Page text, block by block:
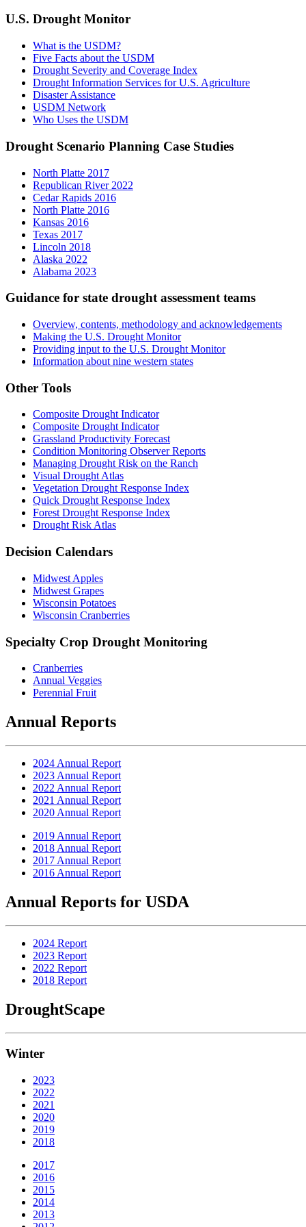
U.S. Drought Monitor
What is the USDM?
Five Facts about the USDM
Drought Severity and Coverage Index
Drought Information Services for U.S. Agriculture
Disaster Assistance
USDM Network
Who Uses the USDM
Drought Scenario Planning Case Studies
North Platte 2017
Republican River 2022
Cedar Rapids 2016
North Platte 2016
Kansas 2016
Texas 2017
Lincoln 2018
Alaska 2022
Alabama 2023
Guidance for state drought assessment teams
Overview, contents, methodology and acknowledgements
Making the U.S. Drought Monitor
Providing input to the U.S. Drought Monitor
Information about nine western states
Other Tools
Composite Drought Indicator
Composite Drought Indicator
Grassland Productivity Forecast
Condition Monitoring Observer Reports
Managing Drought Risk on the Ranch
Visual Drought Atlas
Vegetation Drought Response Index
Quick Drought Response Index
Forest Drought Response Index
Drought Risk Atlas
Decision Calendars
Midwest Apples
Midwest Grapes
Wisconsin Potatoes
Wisconsin Cranberries
Specialty Crop Drought Monitoring
Cranberries
Annual Veggies
Perennial Fruit
Annual Reports
2024 Annual Report
2023 Annual Report
2022 Annual Report
2021 Annual Report
2020 Annual Report
2019 Annual Report
2018 Annual Report
2017 Annual Report
2016 Annual Report
Annual Reports for USDA
2024 Report
2023 Report
2022 Report
2018 Report
DroughtScape
Winter
2023
2022
2021
2020
2019
2018
2017
2016
2015
2014
2013